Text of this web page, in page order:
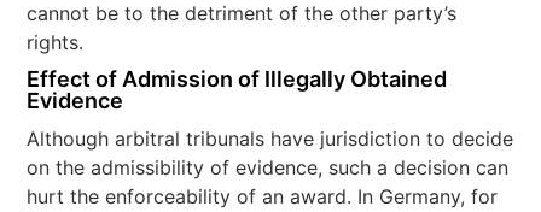
cannot be to the detriment of the other party’s
rights.
Effect of Admission of Illegally Obtained
Evidence
Although arbitral tribunals have jurisdiction to decide
on the admissibility of evidence, such a decision can
hurt the enforceability of an award. In Germany, for